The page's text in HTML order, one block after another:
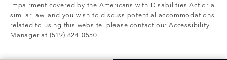
impairment covered by the Americans with Disabilities Act or a
similar law, and you wish to discuss potential accommodations
related to using this website, please contact our Accessibility
Manager at (519) 824-0550.